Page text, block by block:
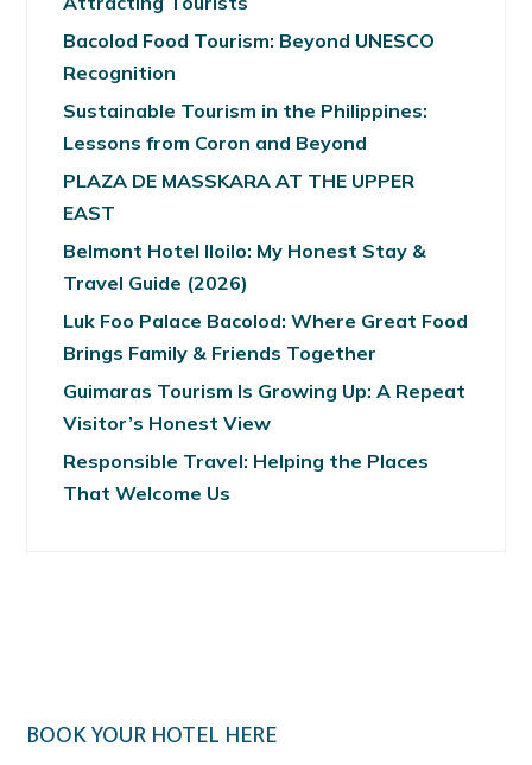
Bacolod Food Tourism: Beyond UNESCO
Recognition
Sustainable Tourism in the Philippines:
Lessons from Coron and Beyond
PLAZA DE MASSKARA AT THE UPPER
EAST
Belmont Hotel Iloilo: My Honest Stay &
Travel Guide (2026)
Luk Foo Palace Bacolod: Where Great Food
Brings Family & Friends Together
Guimaras Tourism Is Growing Up: A Repeat
Visitor’s Honest View
Responsible Travel: Helping the Places
That Welcome Us
BOOK YOUR HOTEL HERE